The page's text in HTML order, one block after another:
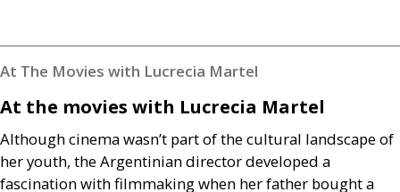
At The Movies with Lucrecia Martel
At the movies with Lucrecia Martel
Although cinema wasn’t part of the cultural landscape of
her youth, the Argentinian director developed a
fascination with filmmaking when her father bought a